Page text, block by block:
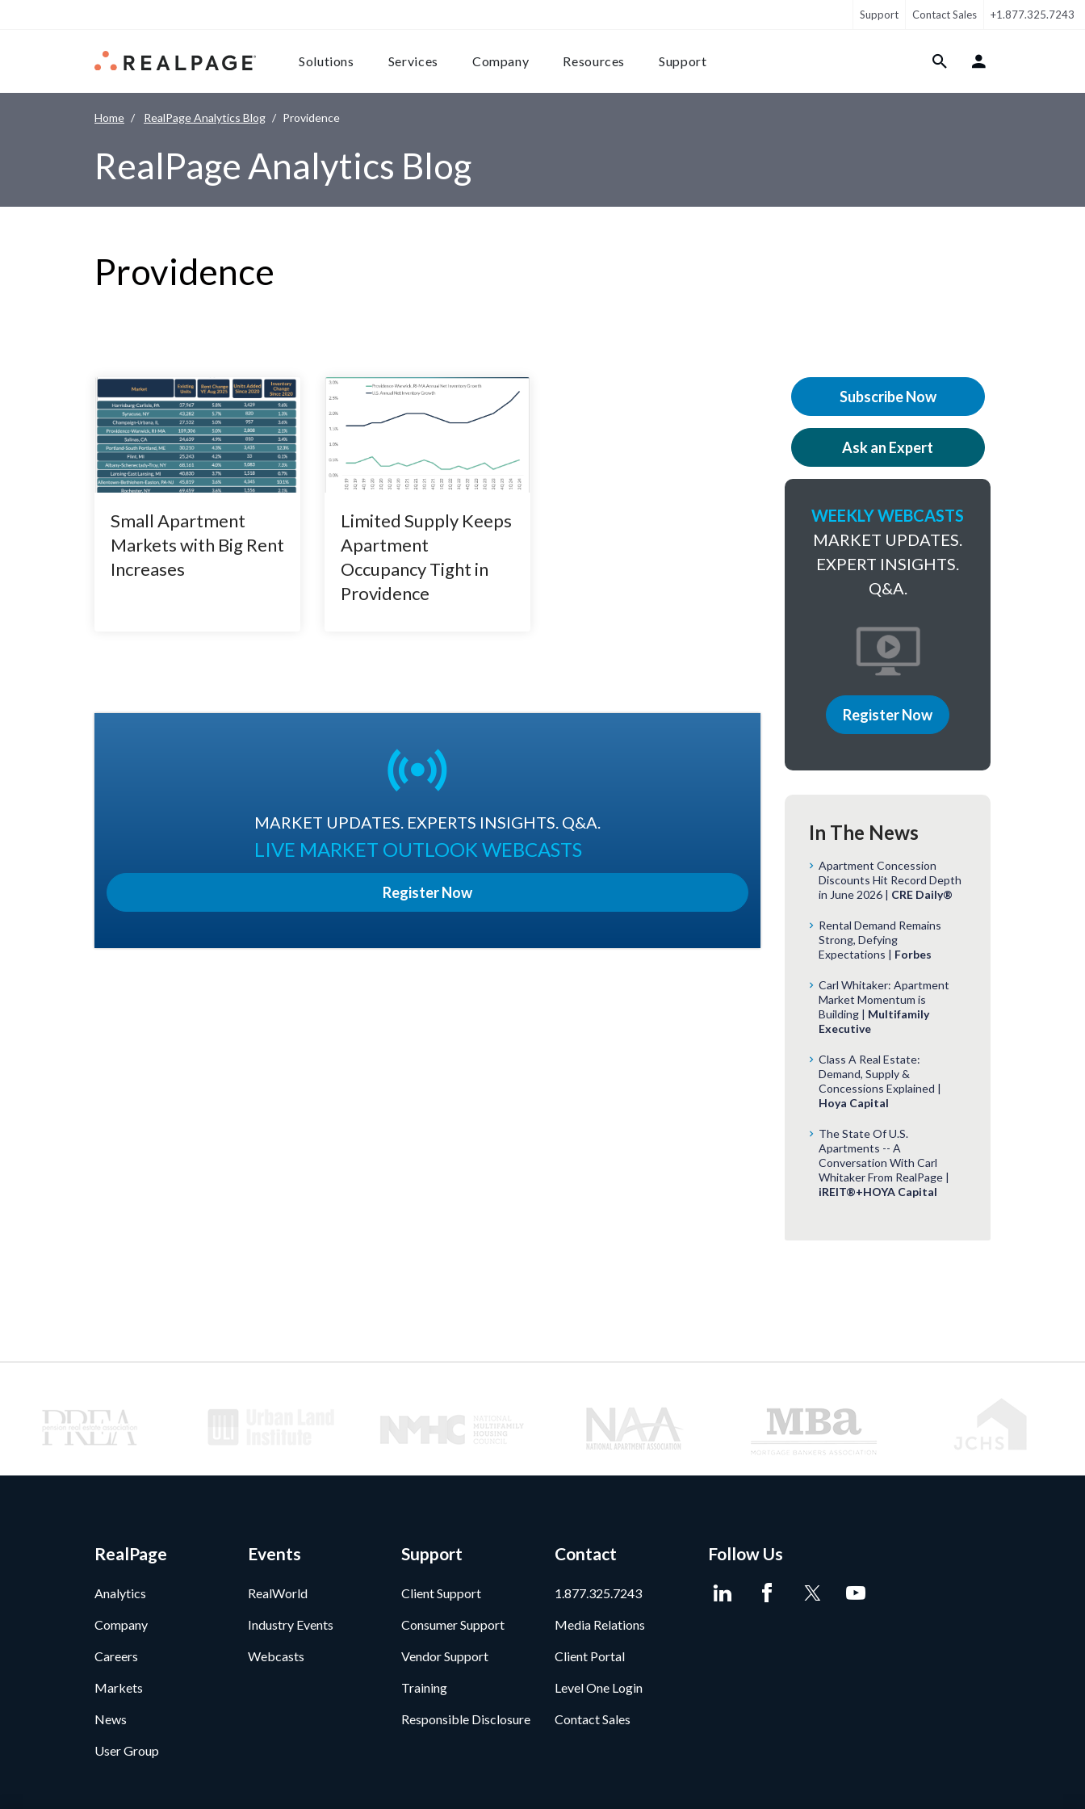
Support Contact Sales +1.877.325.7243
Solutions Services Company Resources Support Login Menu
Home RealPage Analytics Blog Providence
RealPage Analytics Blog
Providence
Small Apartment
Markets with Big Rent
Increases
Limited Supply Keeps
Apartment
Occupancy Tight in
Providence
MARKET UPDATES. EXPERTS INSIGHTS. Q&A.
LIVE MARKET OUTLOOK WEBCASTS
Register Now
Subscribe Now
Ask an Expert
WEEKLY WEBCASTS
MARKET UPDATES.
EXPERT INSIGHTS.
Q&A.
Register Now
In The News
Apartment Concession
Discounts Hit Record Depth
in June 2026 | CRE Daily®
Rental Demand Remains
Strong, Defying
Expectations | Forbes
Carl Whitaker: Apartment
Market Momentum is
Building | Multifamily
Executive
Class A Real Estate:
Demand, Supply &
Concessions Explained |
Hoya Capital
The State Of U.S.
Apartments -- A
Conversation With Carl
Whitaker From RealPage |
iREIT®+HOYA Capital
RealPage
Analytics
Company
Careers
Markets
News
User Group
Events
RealWorld
Industry Events
Webcasts
Support
Client Support
Consumer Support
Vendor Support
Training
Responsible Disclosure
Contact
1.877.325.7243
Media Relations
Client Portal
Level One Login
Contact Sales
Follow Us